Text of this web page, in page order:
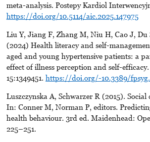
meta-analysis. Postepy Kardiol
https://doi.org/10.5114/aic.2025.147975
Liu Y, Jiang F, Zhang M, Niu H, Cao J, Du
(2024) Health literacy and self-
aged and young hypertensive patients: a
effect of illness perception and self-
15:1349451. https://doi.org/-10.3389/
Luszczynska A, Schwarzer R (2015). Social
In: Conner M, Norman P, editors.
health behaviour. 3rd ed. Maidenhead:
225–251.